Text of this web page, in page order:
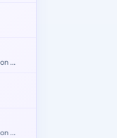
IBM Cloud Pak for Business Automation v21.0.3 Administration
LPIC-2 - Exam 202 (part 2 of 2), version 4.5